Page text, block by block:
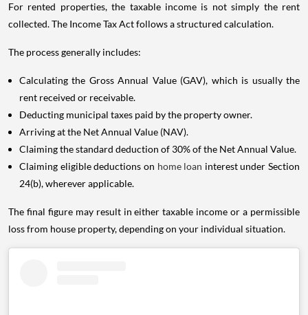
For rented properties, the taxable income is not simply the rent
collected. The Income Tax Act follows a structured calculation.
The process generally includes:
Calculating the Gross Annual Value (GAV), which is usually the
rent received or receivable.
Deducting municipal taxes paid by the property owner.
Arriving at the Net Annual Value (NAV).
Claiming the standard deduction of 30% of the Net Annual Value.
Claiming eligible deductions on home loan interest under Section
24(b), wherever applicable.
The final figure may result in either taxable income or a permissible
loss from house property, depending on your individual situation.